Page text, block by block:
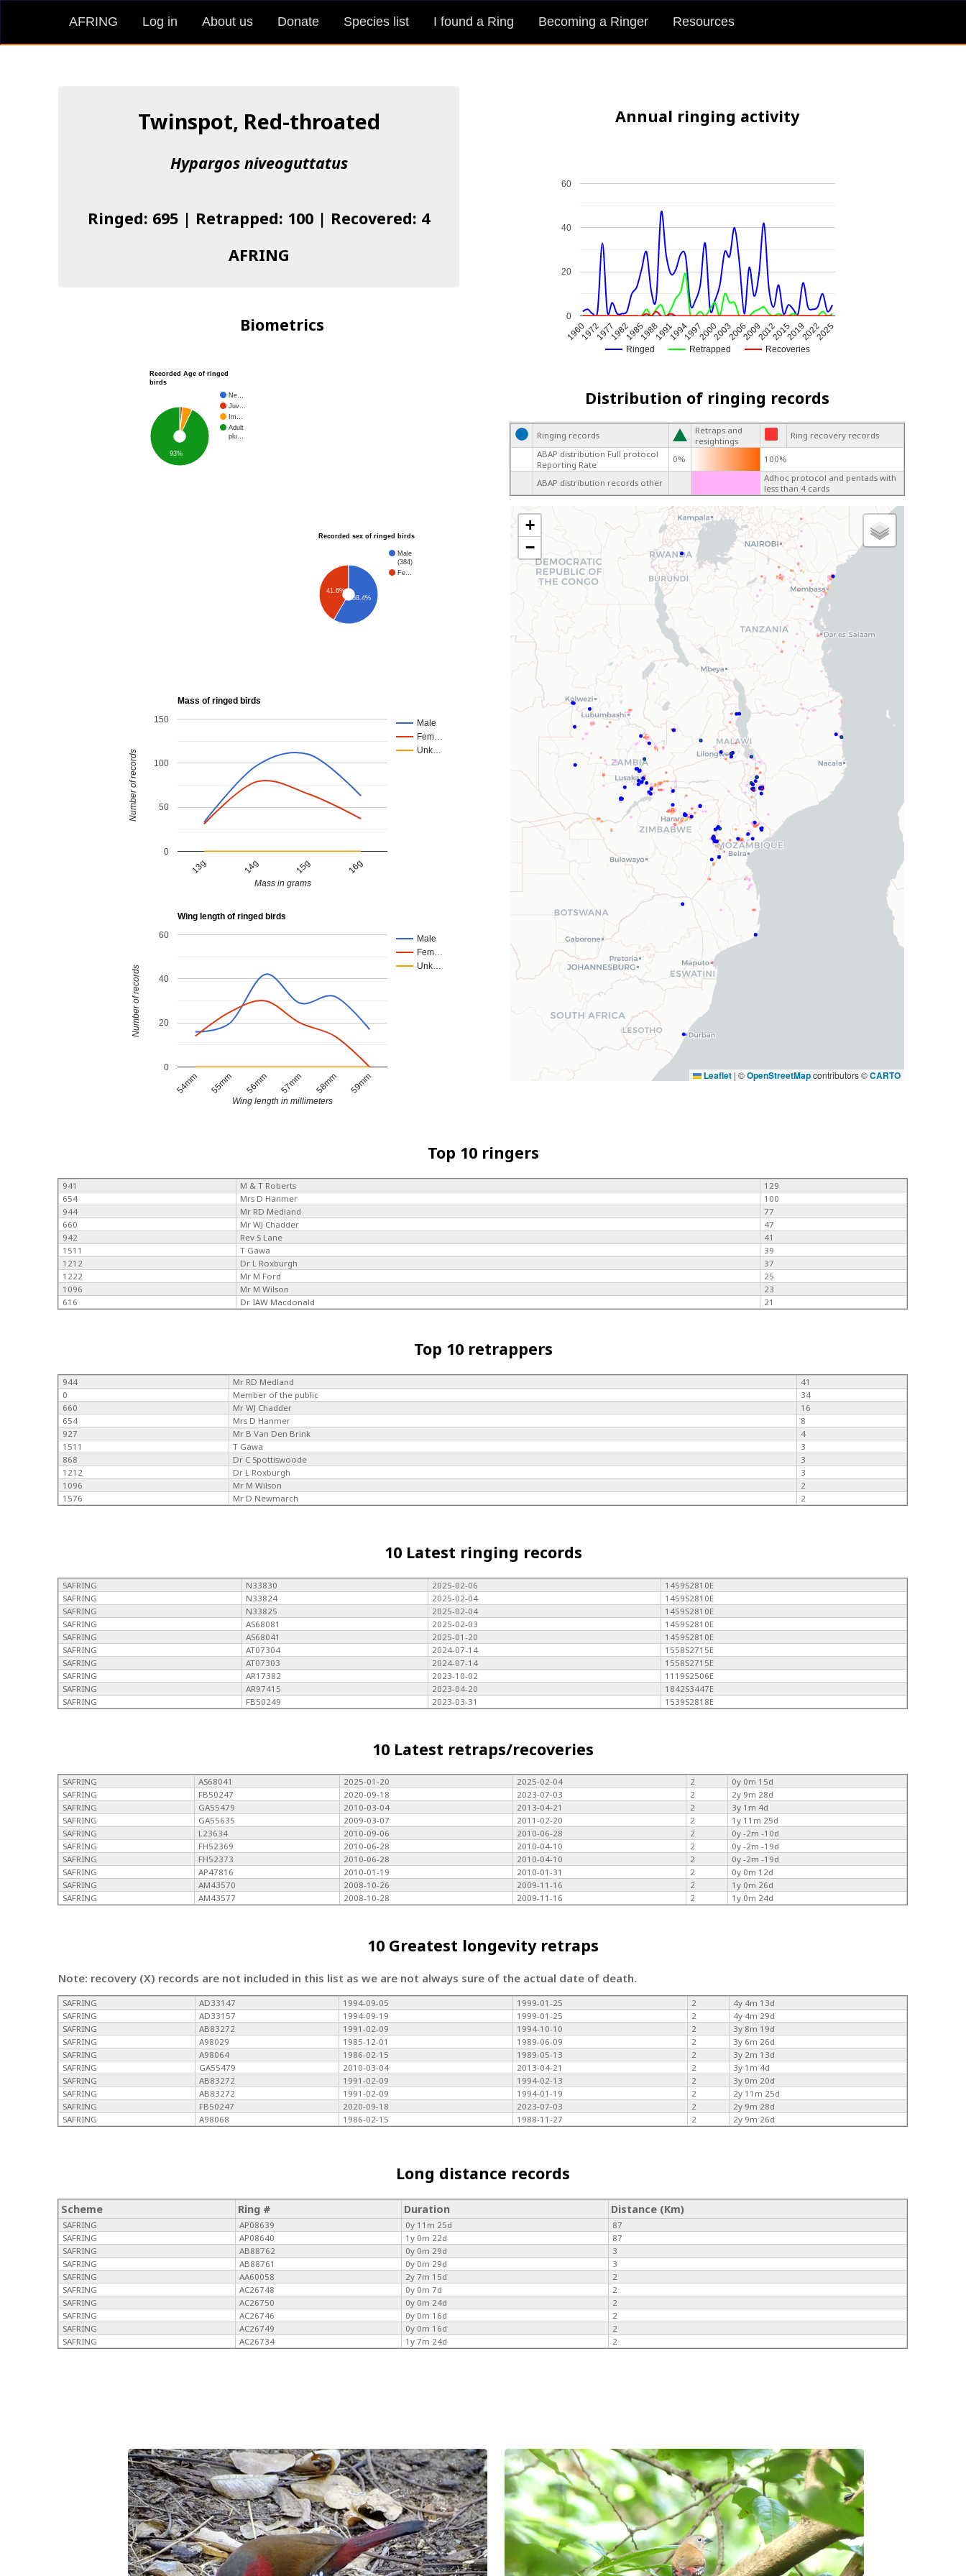
AFRING Log in About us Donate Species list I found a Ring Becoming a Ringer Resources
Twinspot, Red-throated
Hypargos niveoguttatus
Ringed: 695 | Retrapped: 100 | Recovered: 4
AFRING
Annual ringing activity
Ringed Retrapped Recoveries
196019721977198219851988199119941997200020032006200920122015201920222025
0
20
40
60
Biometrics
Recorded Age of ringed
birds
Ne…
Juv…
Im…
Adult
plu…
93%
Recorded sex of ringed birds
Male
(384)
Fe…
41.6%
58.4%
Mass of ringed birds
Male
Fem…
Unk…
13g 14g 15g 16g
0
50
100
150
Mass in grams
Number of records
Wing length of ringed birds
Male
Fem…
Unk…
54mm 55mm 56mm 57mm 58mm 59mm
0
20
40
60
Wing length in millimeters
Number of records
Distribution of ringing records
Ringing records
Retraps and
resightings
Ring recovery records
ABAP distribution Full protocol
Reporting Rate
0% 100%
ABAP distribution records other
Adhoc protocol and pentads with
less than 4 cards
+
−
Leaflet | ©OpenStreetMapcontributors ©CARTO
Top 10 ringers
941 M & T Roberts
129
654
Mrs D Hanmer
100
944
Mr RD Medland
77
660
Mr WJ Chadder
47
942
Rev S Lane
41
1511
T Gawa
39
1212
Dr L Roxburgh
37
1222
Mr M Ford
25
1096
Mr M Wilson
23
616
Dr IAW Macdonald 21
Top 10 retrappers
944 Mr RD Medland
41
0
Member of the public
34
660
Mr WJ Chadder
16
654
Mrs D Hanmer
8
927
Mr B Van Den Brink
4
1511
T Gawa
3
868
Dr C Spottiswoode
3
1212
Dr L Roxburgh
3
1096
Mr M Wilson
2
1576
Mr D Newmarch 2
10 Latest ringing records
SAFRING N33830 2025-02-06
1459S2810E
SAFRING
N33824 2025-02-04
1459S2810E
SAFRING
N33825 2025-02-04
1459S2810E
SAFRING
AS68081 2025-02-03
1459S2810E
SAFRING
AS68041 2025-01-20
1459S2810E
SAFRING
AT07304 2024-07-14
1558S2715E
SAFRING
AT07303 2024-07-14
1558S2715E
SAFRING
AR17382 2023-10-02
1119S2506E
SAFRING
AR97415 2023-04-20
1842S3447E
SAFRING
FB50249 2023-03-31 1539S2818E
10 Latest retraps/recoveries
SAFRING AS68041 2025-01-20 2025-02-04 2
0y 0m 15d
SAFRING
FB50247 2020-09-18 2023-07-03 2
2y 9m 28d
SAFRING
GA55479 2010-03-04 2013-04-21 2
3y 1m 4d
SAFRING
GA55635 2009-03-07 2011-02-20 2
1y 11m 25d
SAFRING
L23634 2010-09-06 2010-06-28 2
0y -2m -10d
SAFRING
FH52369 2010-06-28 2010-04-10 2
0y -2m -19d
SAFRING
FH52373 2010-06-28 2010-04-10 2
0y -2m -19d
SAFRING
AP47816 2010-01-19 2010-01-31 2
0y 0m 12d
SAFRING
AM43570 2008-10-26 2009-11-16 2
1y 0m 26d
SAFRING
AM43577 2008-10-28 2009-11-16 2 1y 0m 24d
10 Greatest longevity retraps
Note: recovery (X) records are not included in this list as we are not always sure of the actual date of death.
SAFRING AD33147 1994-09-05 1999-01-25 2
4y 4m 13d
SAFRING
AD33157 1994-09-19 1999-01-25 2
4y 4m 29d
SAFRING
AB83272 1991-02-09 1994-10-10 2
3y 8m 19d
SAFRING
A98029 1985-12-01 1989-06-09 2
3y 6m 26d
SAFRING
A98064 1986-02-15 1989-05-13 2
3y 2m 13d
SAFRING
GA55479 2010-03-04 2013-04-21 2
3y 1m 4d
SAFRING
AB83272 1991-02-09 1994-02-13 2
3y 0m 20d
SAFRING
AB83272 1991-02-09 1994-01-19 2
2y 11m 25d
SAFRING
FB50247 2020-09-18 2023-07-03 2
2y 9m 28d
SAFRING
A98068 1986-02-15 1988-11-27 2 2y 9m 26d
Long distance records
Scheme Ring # Duration Distance (Km)
SAFRING AP08639 0y 11m 25d
87
SAFRING
AP08640 1y 0m 22d
87
SAFRING
AB88762 0y 0m 29d
3
SAFRING
AB88761 0y 0m 29d
3
SAFRING
AA60058 2y 7m 15d
2
SAFRING
AC26748 0y 0m 7d
2
SAFRING
AC26750 0y 0m 24d
2
SAFRING
AC26746 0y 0m 16d
2
SAFRING
AC26749 0y 0m 16d
2
SAFRING
AC26734 1y 7m 24d 2